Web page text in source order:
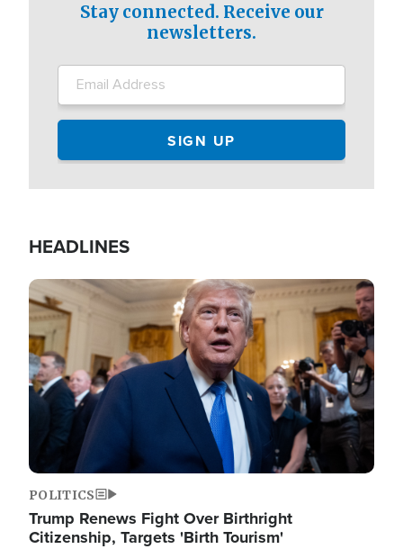
Stay connected. Receive our
newsletters.
HEADLINES
Image
POLITICS
Trump Renews Fight Over Birthright
Citizenship, Targets 'Birth Tourism'